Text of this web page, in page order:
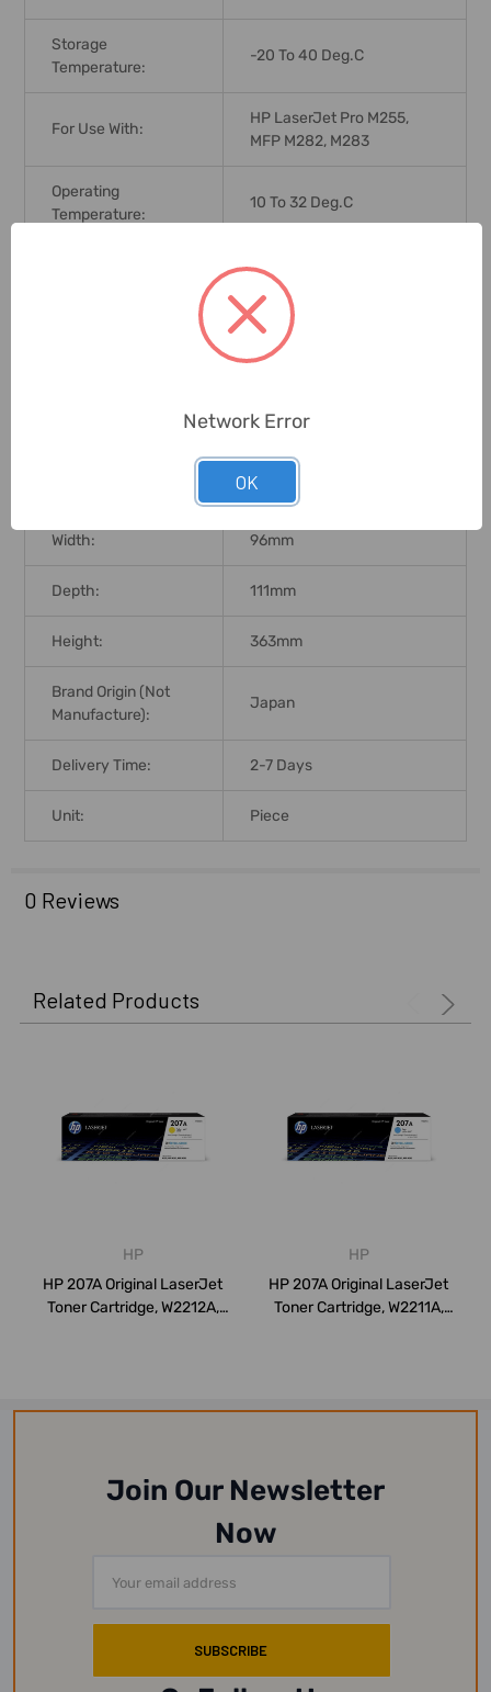
Storage
Temperature:
-20 To 40 Deg.C
For Use With:
HP LaserJet Pro M255,
MFP M282, M283
Operating
Temperature:
10 To 32 Deg.C
LaserJet
207A
10 To 90%
Width: 96mm
Depth: 111mm
Height: 363mm
Brand Origin (not
Manufacture):
Japan
Delivery Time: 2-7 Days
Unit: Piece
0 Reviews
Related Products
HP
HP 207A Original LaserJet
Toner Cartridge, W2212A,
HP
HP 207A Original LaserJet
Toner Cartridge, W2211A,
Join Our Newsletter
Now
Address
Network Error
OK